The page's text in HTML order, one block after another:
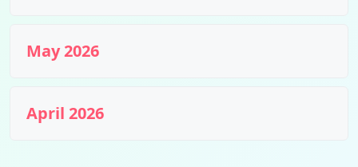
May 2026
April 2026